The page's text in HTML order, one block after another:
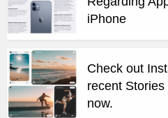
iPhone
Check out
recent
now.